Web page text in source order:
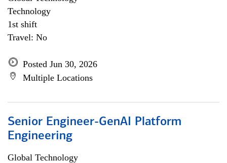
Technology
1st shift
Travel: No
Posted Jun 30, 2026
Multiple Locations
Senior Engineer-GenAI Platform
Engineering
Global Technology